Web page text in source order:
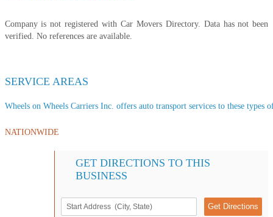
Company is not registered with Car Movers Directory. Data has not been
verified. No references are available.
SERVICE AREAS
Wheels on Wheels Carriers Inc. offers auto transport services to these types
NATIONWIDE
GET DIRECTIONS TO THIS
BUSINESS